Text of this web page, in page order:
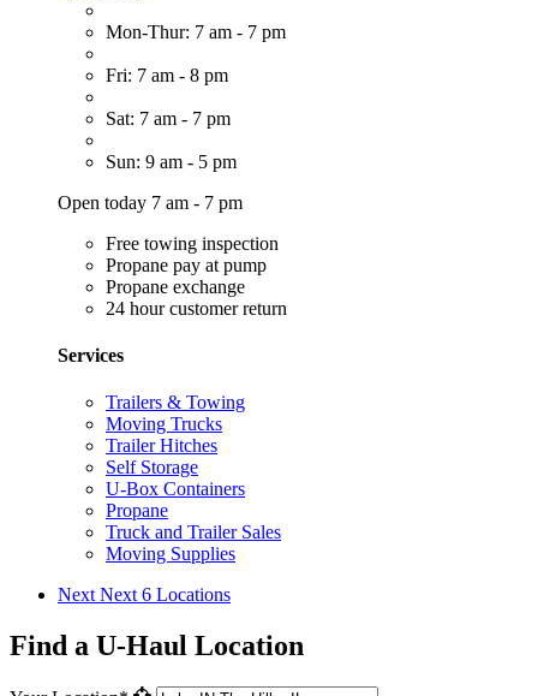
Mon-Thur: 7 am - 7 pm
Fri: 7 am - 8 pm
Sat: 7 am - 7 pm
Sun: 9 am - 5 pm
Open today 7 am - 7 pm
Free towing inspection
Propane pay at pump
Propane exchange
24 hour customer return
Services
Trailers & Towing
Moving Trucks
Trailer Hitches
Self Storage
U-Box Containers
Propane
Truck and Trailer Sales
Moving Supplies
Next Next 6 Locations
Find a U-Haul Location